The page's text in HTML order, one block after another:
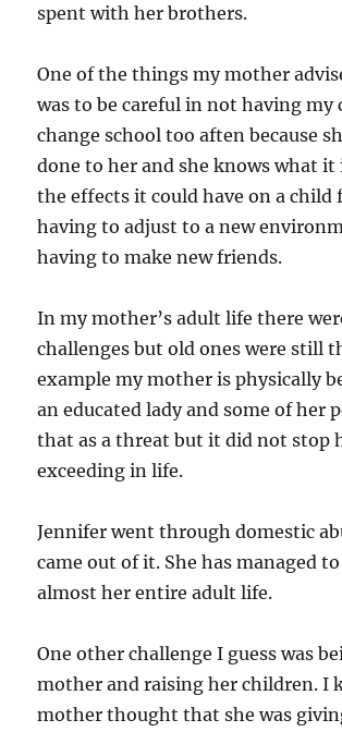
spent with her brothers.
One of the things my mother
was to be careful in not having my
change school too aften because
done to her and she knows what it
the effects it could have on a child
having to adjust to a new
having to make new friends.
In my mother’s adult life there
challenges but old ones were still
example my mother is physically
an educated lady and some of her
that as a threat but it did not stop
exceeding in life.
Jennifer went through domestic
came out of it. She has managed
almost her entire adult life.
One other challenge I guess was
mother and raising her children. I
mother thought that she was